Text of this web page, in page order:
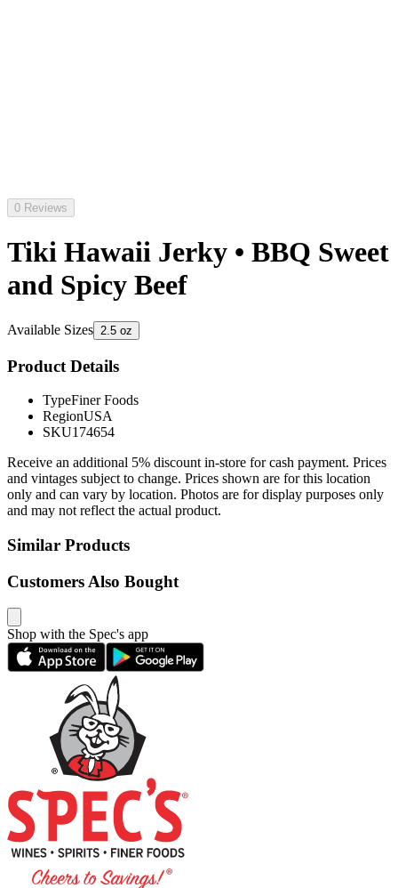
0 Reviews
Tiki Hawaii Jerky • BBQ Sweet
and Spicy Beef
Available Sizes 2.5 oz
Product Details
TypeFiner Foods
RegionUSA
SKU174654
Receive an additional 5% discount in-store for cash payment. Prices
and vintages subject to change. Prices shown are for this location
only and can vary by location. Photos are for display purposes only
and may not reflect the actual product.
Similar Products
Customers Also Bought
Shop with the Spec's app